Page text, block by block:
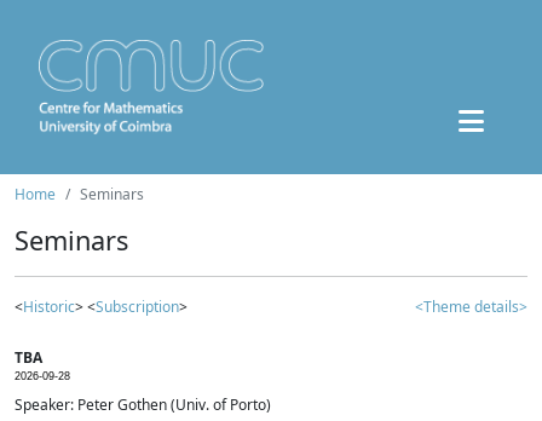
Home Seminars
Seminars
<Historic> <Subscription> <Theme details>
TBA
2026-09-28
Speaker: Peter Gothen (Univ. of Porto)